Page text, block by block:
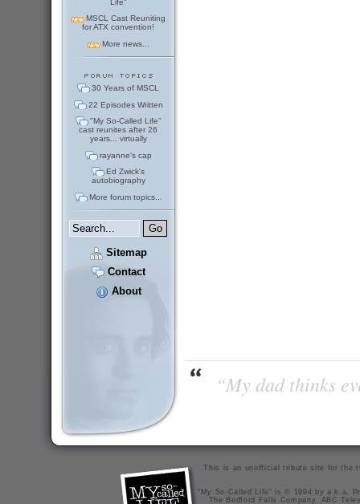
MSCL Cast Reuniting
for ATX convention!
More news...
30 Years of MSCL
22 Episodes Written
"My So-Called Life"
cast reunites after 26
years... virtually
rayanne's cap
Ed Zwick's
autobiography
More forum topics...
Sitemap
Contact
About
“My dad thinks
This is an unofficial tribute site for the
"My So-Called Life" is © 1994 by a.k.a.
The Bedford Falls Company, ABC